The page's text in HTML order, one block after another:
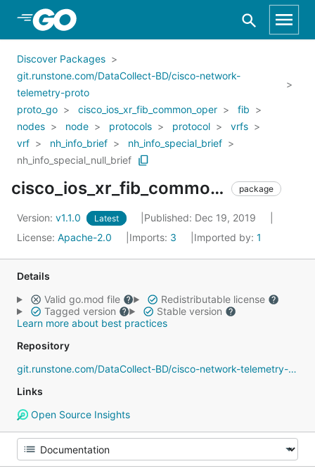
Skip to Main Content
Discover Packages
git.runstone.com/DataCollect-BD/cisco-network-
telemetry-proto
proto_go
cisco_ios_xr_fib_common_oper
fib
nodes
node protocols protocol
vrfs
vrf
nh_info_brief
nh_info_special_brief
nh_info_special_null_brief
cisco_ios_xr_fib_common_oper_fib_nodes_node_protocols_protocol_vrfs_vrf_nh_info_brief_nh_info_special_brief_nh_info_special_null_brief package
Version: v1.1.0 Latest
Published: Dec 19, 2019
License: Apache-2.0 Imports: 3 Imported by: 1
Details
Valid go.mod file
Redistributable license
Tagged version
Stable version
Learn more about best practices
Repository
git.runstone.com/DataCollect-BD/cisco-network-telemetry-proto
Links
Open Source Insights